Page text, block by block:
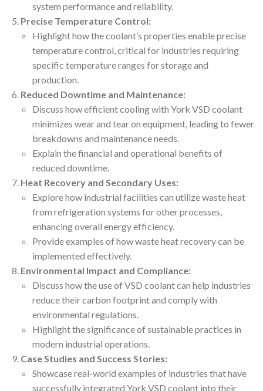
system performance and reliability.
Precise Temperature Control:
Highlight how the coolant’s properties enable precise
temperature control, critical for industries requiring
specific temperature ranges for storage and
production.
Reduced Downtime and Maintenance:
Discuss how efficient cooling with York VSD coolant
minimizes wear and tear on equipment, leading to fewer
breakdowns and maintenance needs.
Explain the financial and operational benefits of
reduced downtime.
Heat Recovery and Secondary Uses:
Explore how industrial facilities can utilize waste heat
from refrigeration systems for other processes,
enhancing overall energy efficiency.
Provide examples of how waste heat recovery can be
implemented effectively.
Environmental Impact and Compliance:
Discuss how the use of VSD coolant can help industries
reduce their carbon footprint and comply with
environmental regulations.
Highlight the significance of sustainable practices in
modern industrial operations.
Case Studies and Success Stories:
Showcase real-world examples of industries that have
successfully integrated York VSD coolant into their